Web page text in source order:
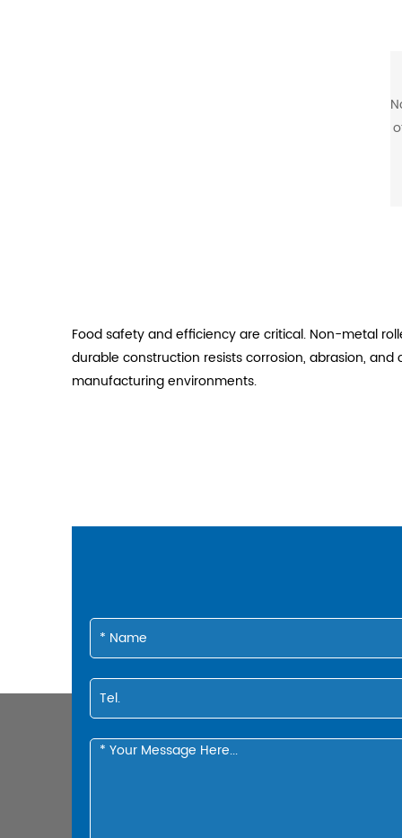
Food safety and efficiency are critical. Non-metal
durable construction resists corrosion, abrasion,
manufacturing environments.